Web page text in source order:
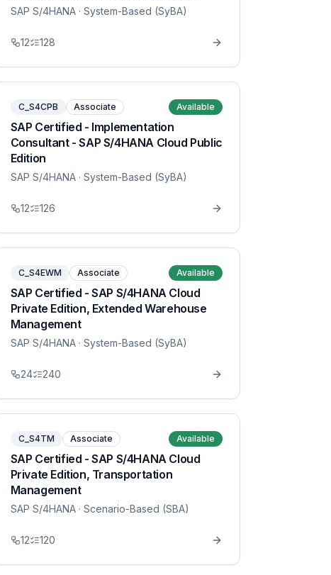
SAP S/4HANA· System-Based (SyBA)
12 128
C_S4CPB Associate Available
SAP Certified - Implementation
Consultant - SAP S/4HANA Cloud Public
Edition
SAP S/4HANA· System-Based (SyBA)
12 126
C_S4EWM Associate Available
SAP Certified - SAP S/4HANA Cloud
Private Edition, Extended Warehouse
Management
SAP S/4HANA· System-Based (SyBA)
24 240
C_S4TM Associate Available
SAP Certified - SAP S/4HANA Cloud
Private Edition, Transportation
Management
SAP S/4HANA· Scenario-Based (SBA)
12 120